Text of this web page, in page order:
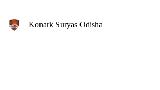
Konark Suryas Odisha